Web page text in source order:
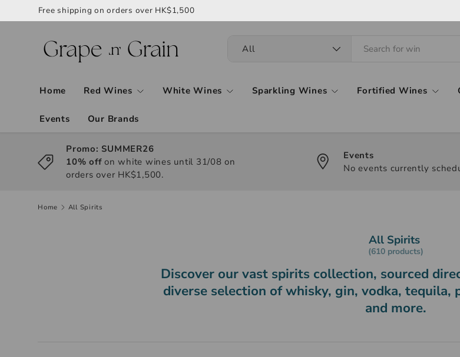
Free shipping on orders over HK$1,500
All
Home Red Wines White Wines Sparkling Wines Fortified Wines
Events Our Brands
Promo: SUMMER26
10% off on white wines until 31/08 on
orders over HK$1,500.
Events
No events currently
Home All Spirits
All Spirits
(610 products)
Discover our vast spirits collection, sourced
diverse selection of whisky, gin, vodka, tequila,
and more.